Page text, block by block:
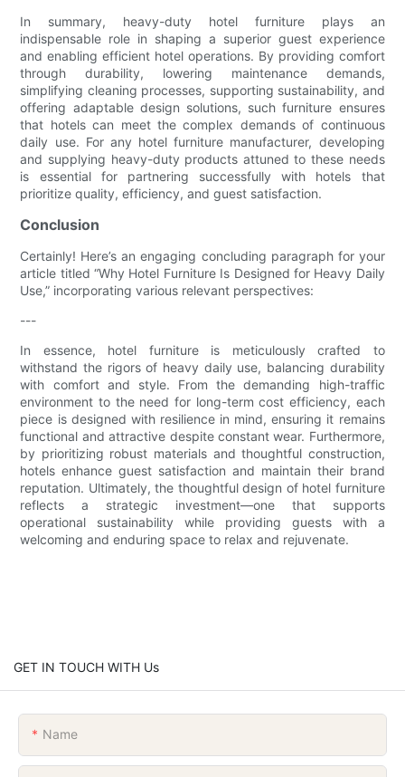
In summary, heavy-duty hotel furniture plays an
indispensable role in shaping a superior guest experience
and enabling efficient hotel operations. By providing comfort
through durability, lowering maintenance demands,
simplifying cleaning processes, supporting sustainability, and
offering adaptable design solutions, such furniture ensures
that hotels can meet the complex demands of continuous
daily use. For any hotel furniture manufacturer, developing
and supplying heavy-duty products attuned to these needs
is essential for partnering successfully with hotels that
prioritize quality, efficiency, and guest satisfaction.
Conclusion
Certainly! Here’s an engaging concluding paragraph for your
article titled “Why Hotel Furniture Is Designed for Heavy Daily
Use,” incorporating various relevant perspectives:
---
In essence, hotel furniture is meticulously crafted to
withstand the rigors of heavy daily use, balancing durability
with comfort and style. From the demanding high-traffic
environment to the need for long-term cost efficiency, each
piece is designed with resilience in mind, ensuring it remains
functional and attractive despite constant wear. Furthermore,
by prioritizing robust materials and thoughtful construction,
hotels enhance guest satisfaction and maintain their brand
reputation. Ultimately, the thoughtful design of hotel furniture
reflects a strategic investment—one that supports
operational sustainability while providing guests with a
welcoming and enduring space to relax and rejuvenate.
GET IN TOUCH WITH Us
Name